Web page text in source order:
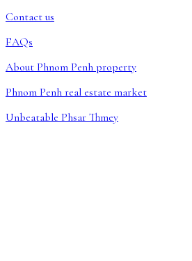
Contact us
FAQs
About Phnom Penh property
Phnom Penh real estate market
Unbeatable Phsar Thmey